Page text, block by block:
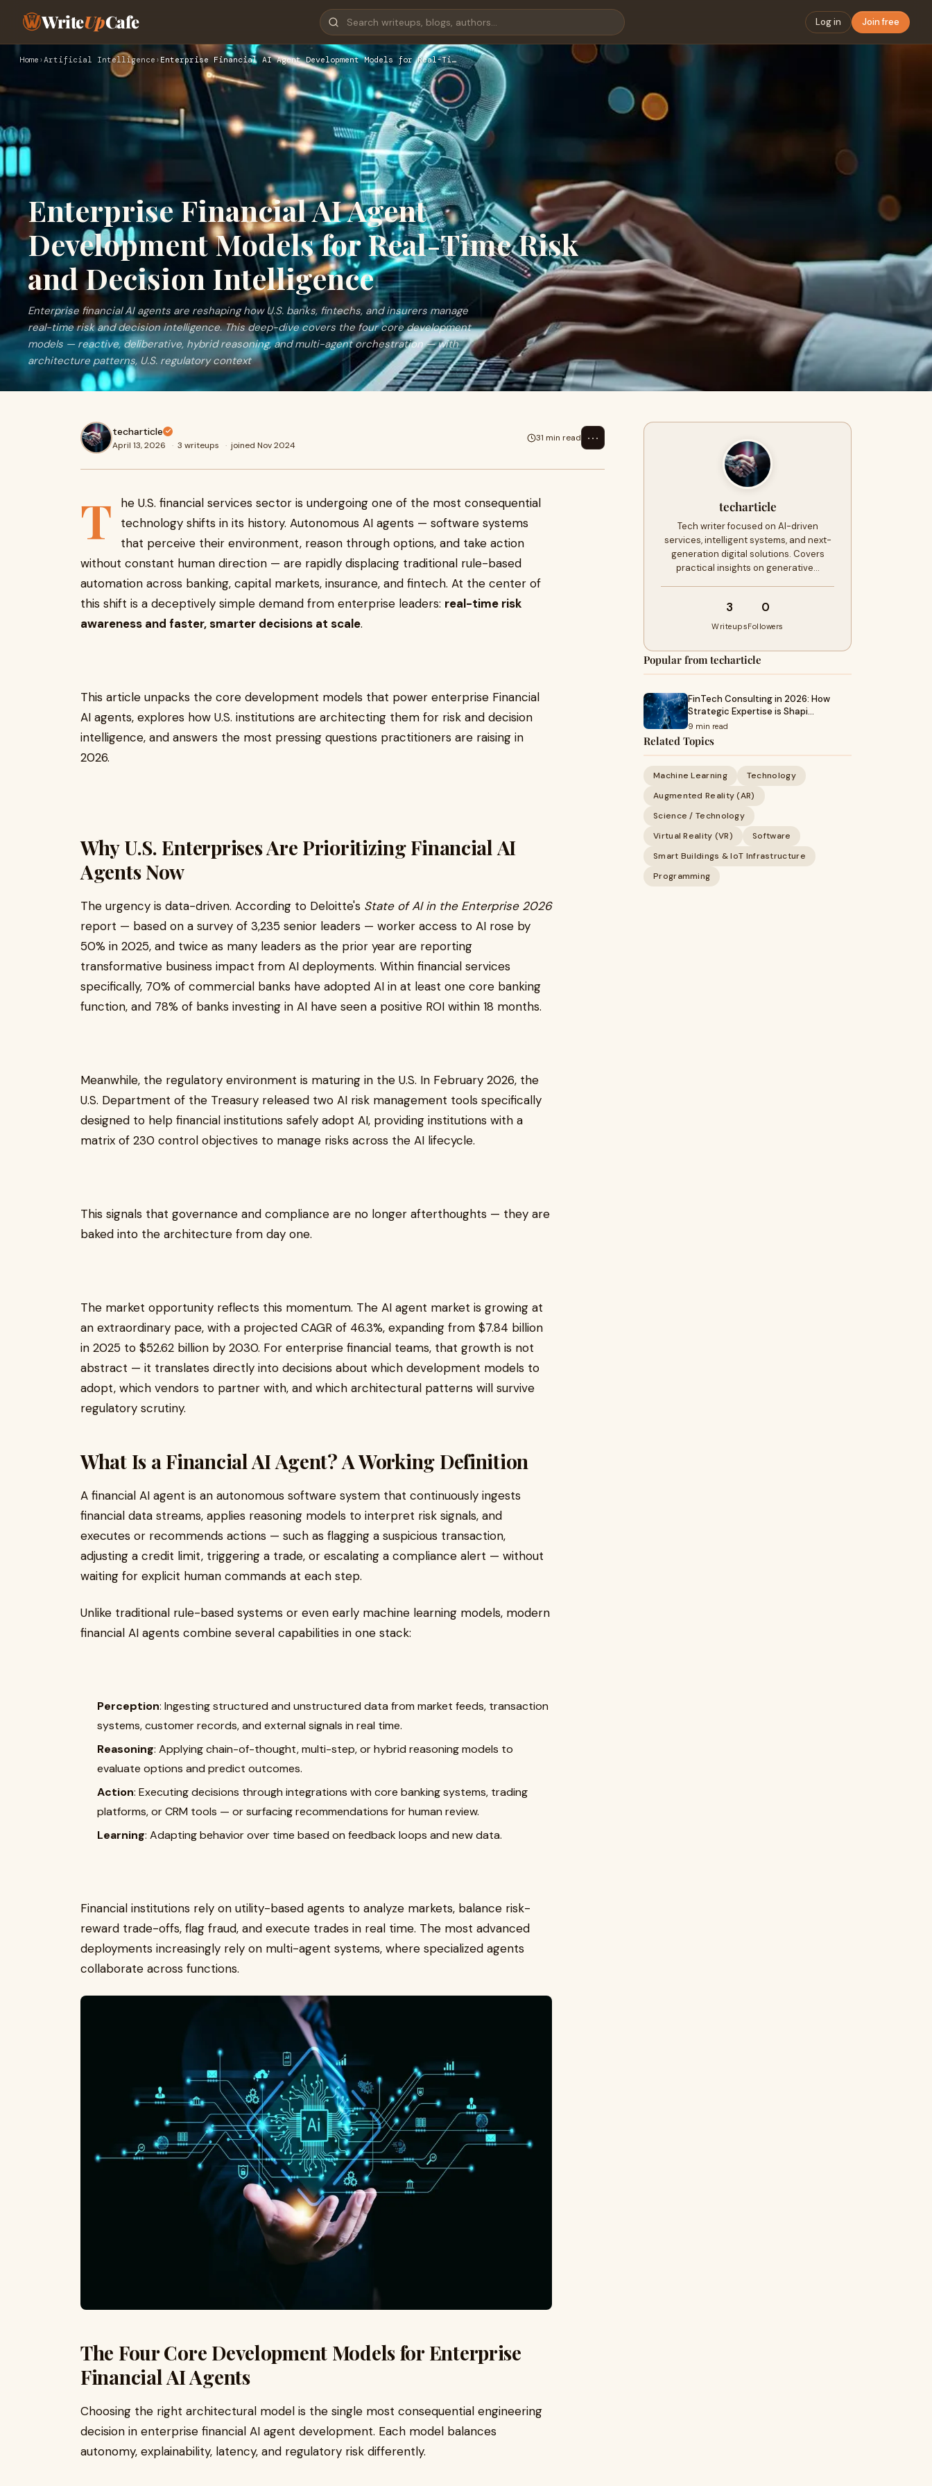
WriteUpCafe Log in Join free
Home ›Artificial Intelligence › Enterprise Financial AI Agent Development Models for Real-Ti…
Enterprise Financial AI Agent
Development Models for Real-Time Risk
and Decision Intelligence
Enterprise financial AI agents are reshaping how U.S. banks, fintechs, and insurers manage
real-time risk and decision intelligence. This deep-dive covers the four core development
models — reactive, deliberative, hybrid reasoning, and multi-agent orchestration — with
architecture patterns, U.S. regulatory context
techarticle
April 13, 2026 · 3 writeups · joined Nov 2024
31 min read ⋯
T
he U.S. financial services sector is undergoing one of the most consequential
technology shifts in its history. Autonomous AI agents — software systems
that perceive their environment, reason through options, and take action
without constant human direction — are rapidly displacing traditional rule-based
automation across banking, capital markets, insurance, and fintech. At the center of
this shift is a deceptively simple demand from enterprise leaders: real-time risk
awareness and faster, smarter decisions at scale.
This article unpacks the core development models that power enterprise Financial
AI agents, explores how U.S. institutions are architecting them for risk and decision
intelligence, and answers the most pressing questions practitioners are raising in
2026.
Why U.S. Enterprises Are Prioritizing Financial AI
Agents Now
The urgency is data-driven. According to Deloitte's State of AI in the Enterprise 2026
report — based on a survey of 3,235 senior leaders — worker access to AI rose by
50% in 2025, and twice as many leaders as the prior year are reporting
transformative business impact from AI deployments. Within financial services
specifically, 70% of commercial banks have adopted AI in at least one core banking
function, and 78% of banks investing in AI have seen a positive ROI within 18 months.
Meanwhile, the regulatory environment is maturing in the U.S. In February 2026, the
U.S. Department of the Treasury released two AI risk management tools specifically
designed to help financial institutions safely adopt AI, providing institutions with a
matrix of 230 control objectives to manage risks across the AI lifecycle.
This signals that governance and compliance are no longer afterthoughts — they are
baked into the architecture from day one.
The market opportunity reflects this momentum. The AI agent market is growing at
an extraordinary pace, with a projected CAGR of 46.3%, expanding from $7.84 billion
in 2025 to $52.62 billion by 2030. For enterprise financial teams, that growth is not
abstract — it translates directly into decisions about which development models to
adopt, which vendors to partner with, and which architectural patterns will survive
regulatory scrutiny.
What Is a Financial AI Agent? A Working Definition
A financial AI agent is an autonomous software system that continuously ingests
financial data streams, applies reasoning models to interpret risk signals, and
executes or recommends actions — such as flagging a suspicious transaction,
adjusting a credit limit, triggering a trade, or escalating a compliance alert — without
waiting for explicit human commands at each step.
Unlike traditional rule-based systems or even early machine learning models, modern
financial AI agents combine several capabilities in one stack:
Perception: Ingesting structured and unstructured data from market feeds, transaction
systems, customer records, and external signals in real time.
Reasoning: Applying chain-of-thought, multi-step, or hybrid reasoning models to
evaluate options and predict outcomes.
Action: Executing decisions through integrations with core banking systems, trading
platforms, or CRM tools — or surfacing recommendations for human review.
Learning: Adapting behavior over time based on feedback loops and new data.
Financial institutions rely on utility-based agents to analyze markets, balance risk-
reward trade-offs, flag fraud, and execute trades in real time. The most advanced
deployments increasingly rely on multi-agent systems, where specialized agents
collaborate across functions.
The Four Core Development Models for Enterprise
Financial AI Agents
Choosing the right architectural model is the single most consequential engineering
decision in enterprise financial AI agent development. Each model balances
autonomy, explainability, latency, and regulatory risk differently.
techarticle
Tech writer focused on AI-driven
services, intelligent systems, and next-
generation digital solutions. Covers
practical insights on generative…
3
Writeups
0
Followers
Popular from techarticle
FinTech Consulting in 2026: How
Strategic Expertise is Shapi…
9 min read
Related Topics
Machine Learning
Technology
Augmented Reality (AR)
Science / Technology
Virtual Reality (VR)
Software
Smart Buildings & IoT Infrastructure
Programming